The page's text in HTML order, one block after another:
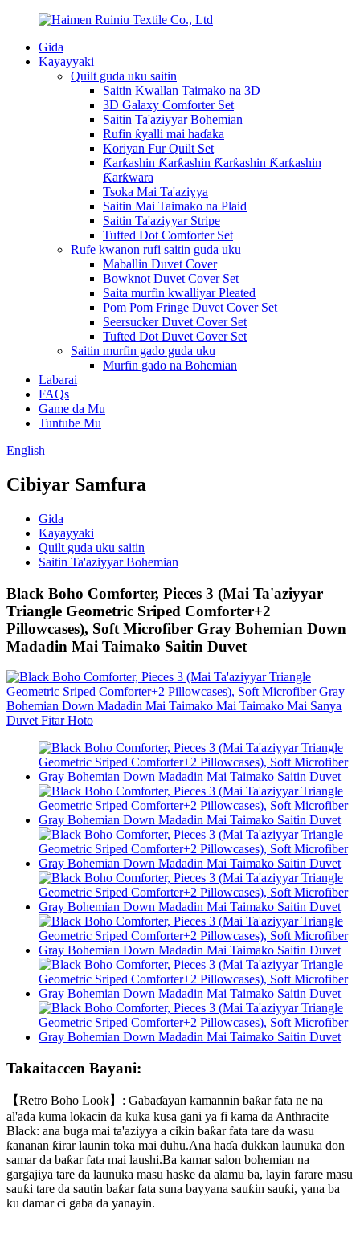
Gida
Kayayyaki
Quilt guda uku saitin
Saitin Kwallan Taimako na 3D
3D Galaxy Comforter Set
Saitin Ta'aziyyar Bohemian
Rufin ƙyalli mai haɗaka
Koriyan Fur Quilt Set
Ƙarƙashin Ƙarƙashin Ƙarƙashin Ƙarƙashin
Ƙarƙwara
Tsoka Mai Ta'aziyya
Saitin Mai Taimako na Plaid
Saitin Ta'aziyyar Stripe
Tufted Dot Comforter Set
Rufe kwanon rufi saitin guda uku
Maballin Duvet Cover
Bowknot Duvet Cover Set
Saita murfin kwalliyar Pleated
Pom Pom Fringe Duvet Cover Set
Seersucker Duvet Cover Set
Tufted Dot Duvet Cover Set
Saitin murfin gado guda uku
Murfin gado na Bohemian
Labarai
FAQs
Game da Mu
Tuntube Mu
English
Cibiyar Samfura
Gida
Kayayyaki
Quilt guda uku saitin
Saitin Ta'aziyyar Bohemian
Black Boho Comforter, Pieces 3 (Mai Ta'aziyyar
Triangle Geometric Sriped Comforter+2
Pillowcases), Soft Microfiber Gray Bohemian Down
Madadin Mai Taimako Saitin Duvet
Takaitaccen Bayani:
【Retro Boho Look】: Gabaɗayan kamannin baƙar fata ne na
al'ada kuma lokacin da kuka kusa gani ya fi kama da Anthracite
Black: ana buga mai ta'aziyya a cikin baƙar fata tare da wasu
ƙananan ƙirar launin toka mai duhu.Ana haɗa dukkan launuka don
samar da baƙar fata mai laushi.Ba kamar salon bohemian na
gargajiya tare da launuka masu haske da alamu ba, layin farare masu
sauƙi tare da sautin baƙar fata suna bayyana sauƙin sauƙi, yana ba
ku damar ci gaba da yanayin.